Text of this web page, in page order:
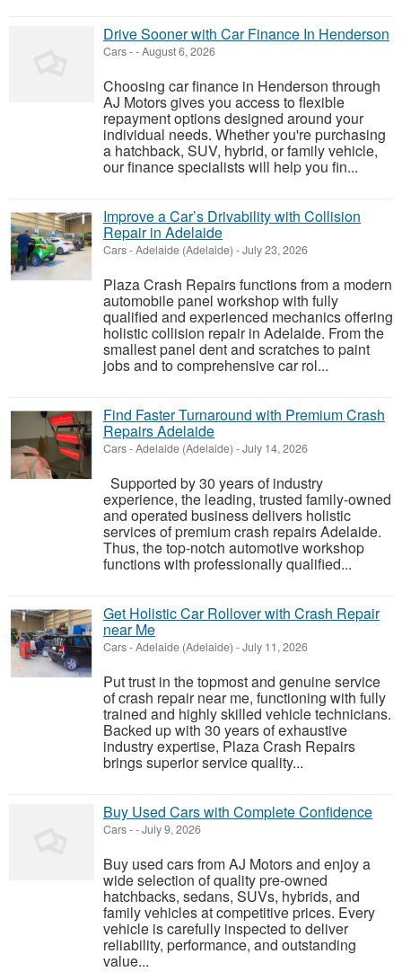
Drive Sooner with Car Finance In Henderson
Cars--August 6, 2026
Choosing car finance in Henderson through
AJ Motors gives you access to flexible
repayment options designed around your
individual needs. Whether you're purchasing
a hatchback, SUV, hybrid, or family vehicle,
our finance specialists will help you fin...
Improve a Car’s Drivability with Collision
Repair in Adelaide
Cars-Adelaide (Adelaide) -July 23, 2026
Plaza Crash Repairs functions from a modern
automobile panel workshop with fully
qualified and experienced mechanics offering
holistic collision repair in Adelaide. From the
smallest panel dent and scratches to paint
jobs and to comprehensive car rol...
Find Faster Turnaround with Premium Crash
Repairs Adelaide
Cars-Adelaide (Adelaide) -July 14, 2026
Supported by 30 years of industry
experience, the leading, trusted family-owned
and operated business delivers holistic
services of premium crash repairs Adelaide.
Thus, the top-notch automotive workshop
functions with professionally qualified...
Get Holistic Car Rollover with Crash Repair
near Me
Cars-Adelaide (Adelaide) -July 11, 2026
Put trust in the topmost and genuine service
of crash repair near me, functioning with fully
trained and highly skilled vehicle technicians.
Backed up with 30 years of exhaustive
industry expertise, Plaza Crash Repairs
brings superior service quality...
Buy Used Cars with Complete Confidence
Cars--July 9, 2026
Buy used cars from AJ Motors and enjoy a
wide selection of quality pre-owned
hatchbacks, sedans, SUVs, hybrids, and
family vehicles at competitive prices. Every
vehicle is carefully inspected to deliver
reliability, performance, and outstanding
value...